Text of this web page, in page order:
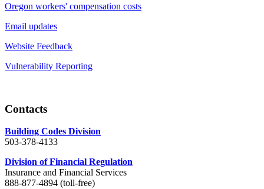
Oregon workers' compensation costs
Email updates
Website Feedback
Vulnerability Reporting
Contacts
Building Codes Division
503-378-4133
Division of Financial Regulation
Insurance and Financial Services
888-877-4894 (toll-free)